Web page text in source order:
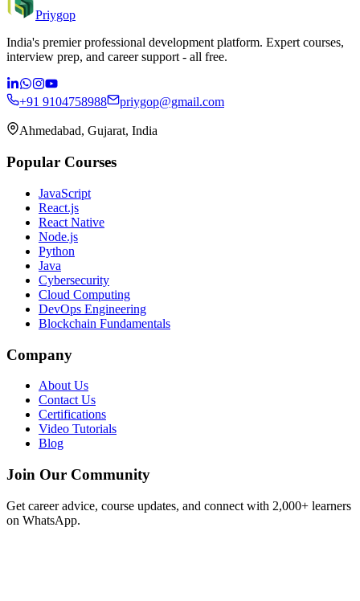
Priygop
India's premier professional development platform. Expert courses,
interview prep, and career support - all free.
+91 9104758988 priygop@gmail.com
Ahmedabad, Gujarat, India
Popular Courses
JavaScript
React.js
React Native
Node.js
Python
Java
Cybersecurity
Cloud Computing
DevOps Engineering
Blockchain Fundamentals
Company
About Us
Contact Us
Certifications
Video Tutorials
Blog
Join Our Community
Get career advice, course updates, and connect with 2,000+ learners
on WhatsApp.